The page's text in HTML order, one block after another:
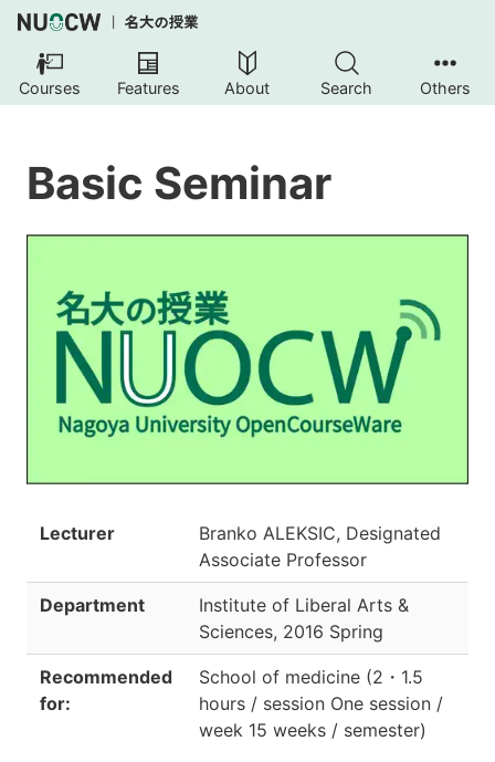
Courses Features About Search Others
Basic Seminar
Lecturer
Branko ALEKSIC, Designated
Associate Professor
Department
Institute of Liberal Arts &
Sciences, 2016 Spring
Recommended
for:
School of medicine (2 ・ 1.5
hours / session One session /
week 15 weeks / semester)